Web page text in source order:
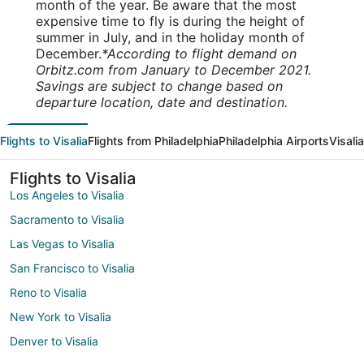
month of the year. Be aware that the most
expensive time to fly is during the height of
summer in July, and in the holiday month of
December.*According to flight demand on
Orbitz.com from January to December 2021.
Savings are subject to change based on
departure location, date and destination.
Flights to VisaliaFlights from PhiladelphiaPhiladelphia Airports
Flights to Visalia
Los Angeles to Visalia
Sacramento to Visalia
Las Vegas to Visalia
San Francisco to Visalia
Reno to Visalia
New York to Visalia
Denver to Visalia